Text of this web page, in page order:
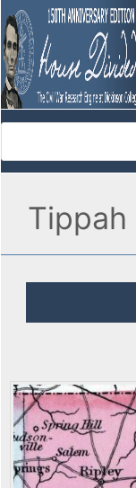
Tippah